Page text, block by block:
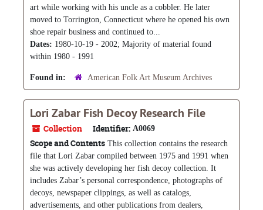
art while working with his uncle as a cobbler. He later
moved to Torrington, Connecticut where he opened his own
shoe repair business and continued to...
Dates: 1980-10-19 - 2002; Majority of material found
within 1980 - 1991
Found in: American Folk Art Museum Archives
Lori Zabar Fish Decoy Research File
Collection Identifier: A0069
Scope and Contents This collection contains the research
file that Lori Zabar compiled between 1975 and 1991 when
she was actively developing her fish decoy collection. It
includes Zabar’s personal correspondence, photographs of
decoys, newspaper clippings, as well as catalogs,
advertisements, and other publications from dealers,